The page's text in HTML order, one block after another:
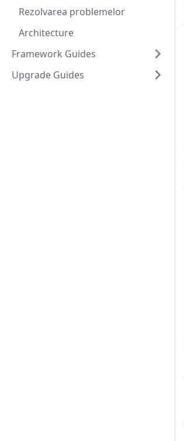
Rezolvarea problemelor
Architecture
Framework Guides
Upgrade Guides